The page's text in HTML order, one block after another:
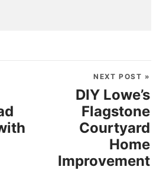
NEXT POST »
DIY Lowe’s
Flagstone
Courtyard
Home
Improvement